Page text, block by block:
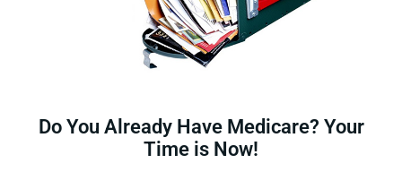
Do You Already Have Medicare? Your
Time is Now!